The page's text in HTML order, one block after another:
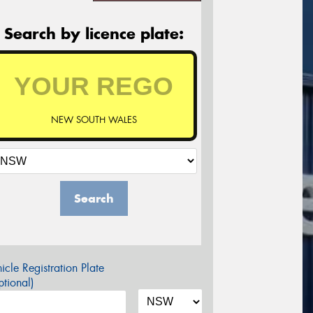
Search by licence plate:
NEW SOUTH WALES
Search
Registration Plate